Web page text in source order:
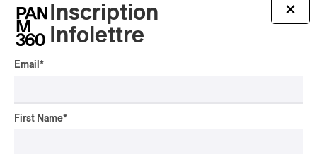
By Stephan Boissonneault
CONCERT REVIEW
HIP HOP
×
Inscription
Infolettre
Email *
First Name*